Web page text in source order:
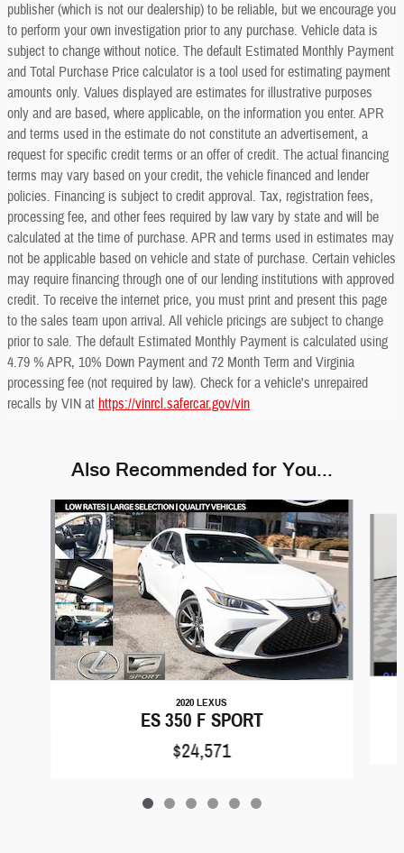
publisher (which is not our dealership) to be reliable, but we encourage you
to perform your own investigation prior to any purchase. Vehicle data is
subject to change without notice. The default Estimated Monthly Payment
and Total Purchase Price calculator is a tool used for estimating payment
amounts only. Values displayed are estimates for illustrative purposes
only and are based, where applicable, on the information you enter. APR
and terms used in the estimate do not constitute an advertisement, a
request for specific credit terms or an offer of credit. The actual financing
terms may vary based on your credit, the vehicle financed and lender
policies. Financing is subject to credit approval. Tax, registration fees,
processing fee, and other fees required by law vary by state and will be
calculated at the time of purchase. APR and terms used in estimates may
not be applicable based on vehicle and state of purchase. Certain vehicles
may require financing through one of our lending institutions with approved
credit. To receive the internet price, you must print and present this page
to the sales team upon arrival. All vehicle pricings are subject to change
prior to sale. The default Estimated Monthly Payment is calculated using
4.79 % APR, 10% Down Payment and 72 Month Term and Virginia
processing fee (not required by law). Check for a vehicle's unrepaired
recalls by VIN at https://vinrcl.safercar.gov/vin
Also Recommended for You...
2020 LEXUS
ES 350 F SPORT
$24,571